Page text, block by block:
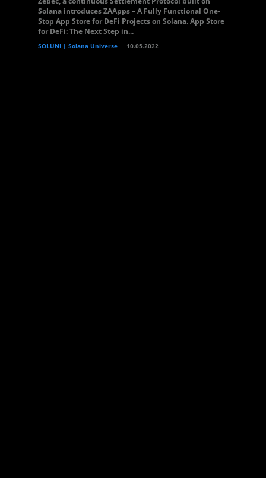
Solana introduces ZAApps – A Fully Functional One-
Stop App Store for DeFi Projects on Solana. App Store
for DeFi: The Next Step in...
SOLUNI | Solana Universe 10.05.2022